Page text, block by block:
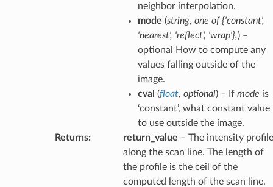
neighbor interpolation.
mode (string, one of{'constant',
'nearest', 'reflect', 'wrap'},) –
optional How to compute any
values falling outside of the
image.
cval (float, optional) – If mode is
‘constant’, what constant value
to use outside the image.
Returns: return_value – The intensity profile
along the scan line. The length of
the profile is the ceil of the
computed length of the scan line.